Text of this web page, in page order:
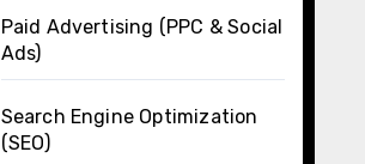
Paid Advertising (PPC & Social
Ads)
Search Engine Optimization
(SEO)